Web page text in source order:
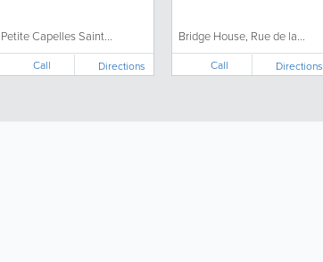
Petite Capelles Saint...
Call Directions
Bridge House, Rue de la...
Call Directions